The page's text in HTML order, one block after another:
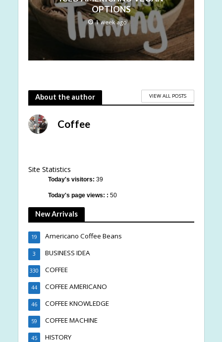
OPTIONS
1 week ago
About the author VIEW ALL POSTS
Coffee
Site Statistics
Today's visitors: 39
Today's page views: : 50
New Arrivals
Americano Coffee Beans
19
BUSINESS IDEA
3
COFFEE
330
COFFEE AMERICANO
44
COFFEE KNOWLEDGE
46
COFFEE MACHINE
59
HISTORY
45